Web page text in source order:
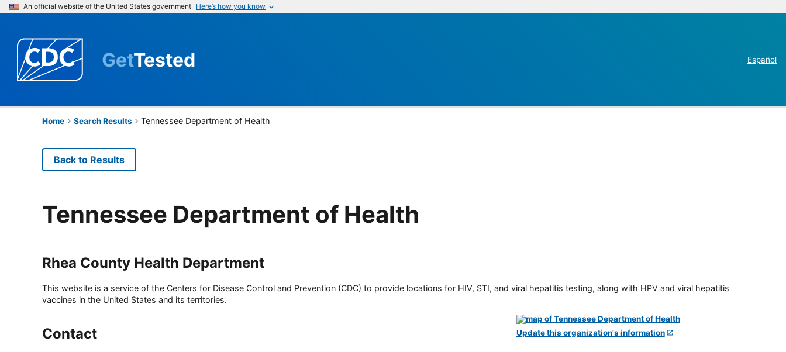
An official website of the United States government Here’s how you know
GetTested Español
Home Search Results Tennessee Department of Health
Back to Results
Tennessee Department of Health
Rhea County Health Department
This website is a service of the Centers for Disease Control and Prevention (CDC) to provide locations for HIV, STI, and viral hepatitis testing, along with HPV and viral hepatitis
vaccines in the United States and its territories.
Contact Update this organization's information